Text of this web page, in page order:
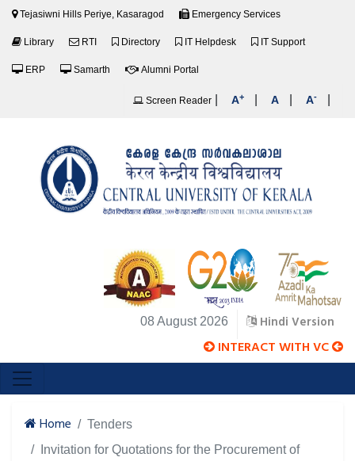
Tejasiwni Hills Periye, Kasaragod Emergency Services
Library RTI Directory IT Helpdesk IT Support
ERP Samarth Alumni Portal
Screen Reader A+ A A-
08 August 2026 Hindi Version
INTERACT WITH VC
Home
Tenders
Invitation for Quotations for the Procurement of